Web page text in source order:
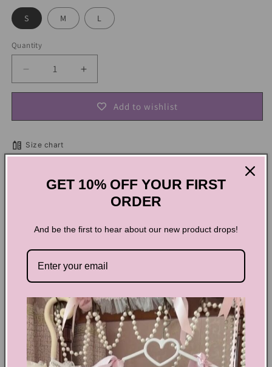
S M L
Quantity
Decrease
quantity
Shawl
Increase
quantity
Y2K
Shawl
Add to wishlist
Size chart
Y2K Kawaii Hooded Shawl
Sweatshirt
Introducing the Y2K Kawaii Hooded Shawl Sweatshirt, the
perfect combination of style and comfort! Embrace your
inner fashionista with the trendy shawl design and stay cozy
GET 10% OFF YOUR FIRST
ORDER
And be the first to hear about our new product drops!